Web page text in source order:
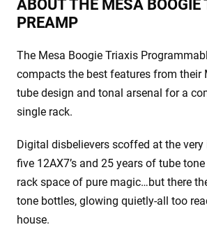
ABOUT THE MESA BOOGIE
PREAMP
The Mesa Boogie Triaxis
compacts the best features from their
tube design and tonal arsenal for a
single rack.
Digital disbelievers scoffed at the
five 12AX7’s and 25 years of tube
rack space of pure magic…but there
tone bottles, glowing quietly-all too
house.